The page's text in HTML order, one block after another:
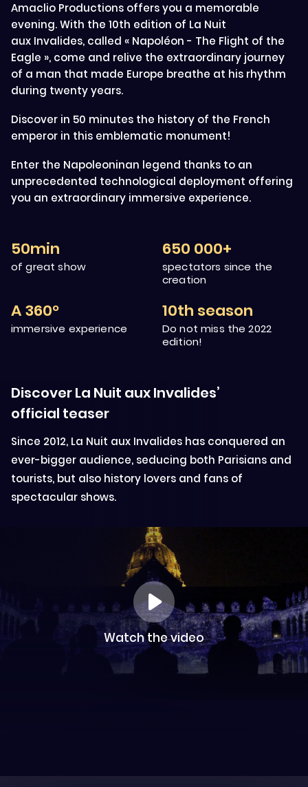
Amaclio Productions offers you a memorable
evening. With the 10th edition of La Nuit
aux Invalides, called « Napoléon - The Flight of the
Eagle », come and relive the extraordinary journey
of a man that made Europe breathe at his rhythm
during twenty years.
Discover in 50 minutes the history of the French
emperor in this emblematic monument!
Enter the Napoleoninan legend thanks to an
unprecedented technological deployment offering
you an extraordinary immersive experience.
50min
of great show
650 000+
spectators since the
creation
A 360°
immersive experience
10th season
Do not miss the 2022
edition!
Discover La Nuit aux Invalides’
official teaser
Since 2012, La Nuit aux Invalides has conquered an
ever-bigger audience, seducing both Parisians and
tourists, but also history lovers and fans of
spectacular shows.
Watch the video